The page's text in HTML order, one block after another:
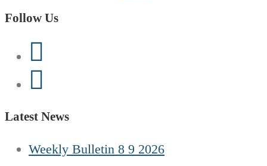
for:
Follow Us
Latest News
Weekly Bulletin 8 9 2026